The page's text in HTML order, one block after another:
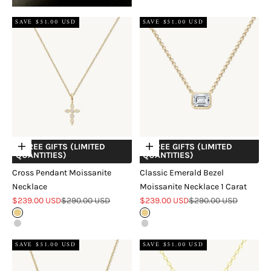
SAVE $51.00 USD
Choose options
+ FREE GIFTS (LIMITED
QUANTITIES)
Cross Pendant Moissanite
Necklace
Sale price
$239.00 USDRegular price
$290.00 USD
Gold
Silver
SAVE $51.00 USD
Choose options
+ FREE GIFTS (LIMITED
QUANTITIES)
Classic Emerald Bezel
Moissanite Necklace 1 Carat
Sale price
$239.00 USDRegular price
$290.00 USD
Gold
Silver
SAVE $51.00 USD
SAVE $51.00 USD